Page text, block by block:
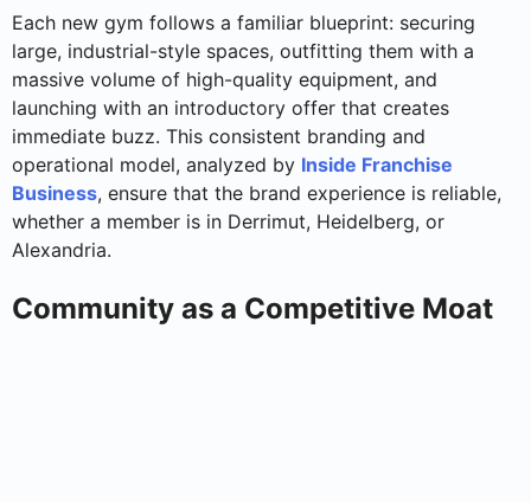
Each new gym follows a familiar blueprint: securing
large, industrial-style spaces, outfitting them with a
massive volume of high-quality equipment, and
launching with an introductory offer that creates
immediate buzz. This consistent branding and
operational model, analyzed by Inside Franchise
Business, ensure that the brand experience is reliable,
whether a member is in Derrimut, Heidelberg, or
Alexandria.
Community as a Competitive Moat